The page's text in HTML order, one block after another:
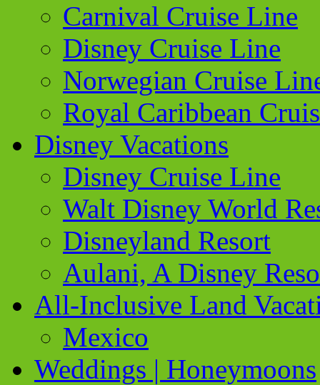
Carnival Cruise Line
Disney Cruise Line
Norwegian Cruise
Royal Caribbean
Disney Vacations
Disney Cruise Line
Walt Disney World
Disneyland Resort
Aulani, A Disney
All-Inclusive Land
Mexico
Weddings | Honeymoons